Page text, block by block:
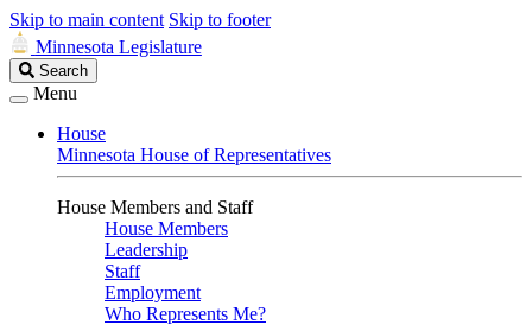
Skip to main content Skip to footer
Minnesota Legislature
Search
Legislature
Search
Menu
House
Minnesota House of Representatives
House Members and Staff
House Members
Leadership
Staff
Employment
Who Represents Me?